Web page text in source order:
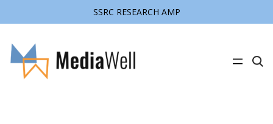
SSRC RESEARCH AMP
content
C